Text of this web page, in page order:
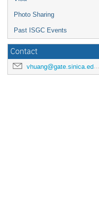
Photo Sharing
Past ISGC Events
Contact
vhuang@gate.sinica.edu.tw